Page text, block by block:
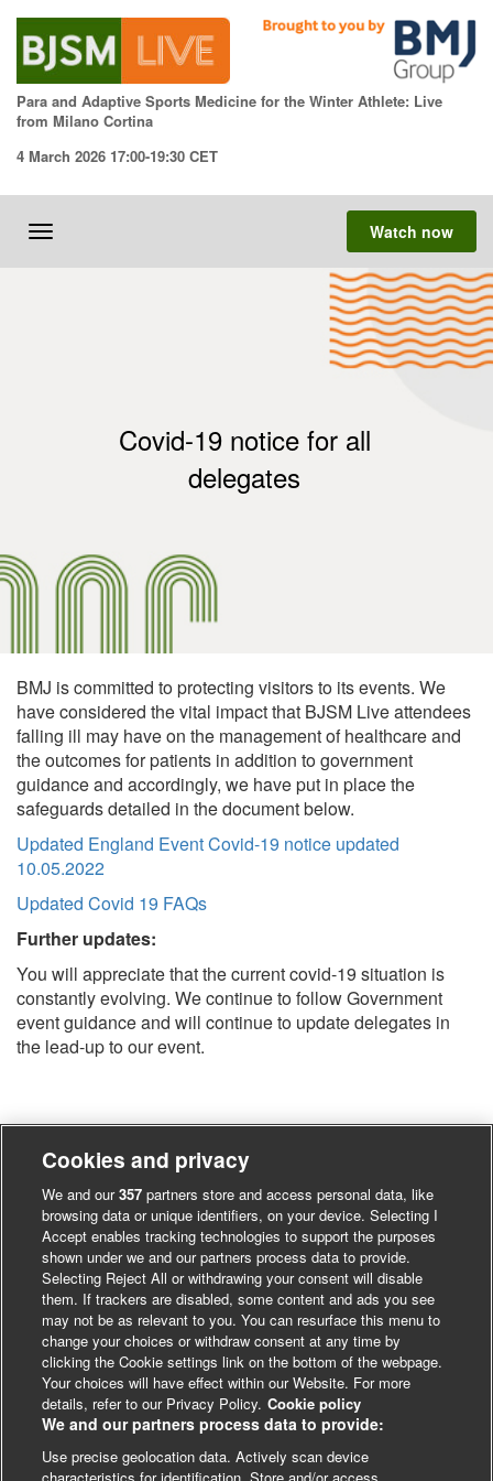
content
Para and Adaptive Sports Medicine for the Winter Athlete: Live
from Milano Cortina
4 March 2026 17:00-19:30 CET
Toggle
Watch now
Covid-19 notice for all
delegates
BMJ is committed to protecting visitors to its events. We
have considered the vital impact that BJSM Live attendees
falling ill may have on the management of healthcare and
the outcomes for patients in addition to government
guidance and accordingly, we have put in place the
safeguards detailed in the document below.
Updated England Event Covid-19 notice updated
10.05.2022
Updated Covid 19 FAQs
Further updates:
You will appreciate that the current covid-19 situation is
constantly evolving. We continue to follow Government
event guidance and will continue to update delegates in
the lead-up to our event.
Cookies and privacy
We and our357 partners store and access personal data, like
browsing data or unique identifiers, on your device. Selecting I
Accept enables tracking technologies to support the purposes
shown under we and our partners process data to provide.
Selecting Reject All or withdrawing your consent will disable
them. If trackers are disabled, some content and ads you see
may not be as relevant to you. You can resurface this menu to
change your choices or withdraw consent at any time by
clicking the Cookie settings link on the bottom of the webpage.
Your choices will have effect within our Website. For more
details, refer to our Privacy Policy. Cookie policy
We and our partners process data to provide:
Use precise geolocation data. Actively scan device